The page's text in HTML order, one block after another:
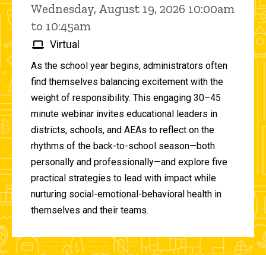
Wednesday, August 19, 2026 10:00am
to 10:45am
Virtual
As the school year begins, administrators often
find themselves balancing excitement with the
weight of responsibility. This engaging 30–45
minute webinar invites educational leaders in
districts, schools, and AEAs to reflect on the
rhythms of the back-to-school season—both
personally and professionally—and explore five
practical strategies to lead with impact while
nurturing social-emotional-behavioral health in
themselves and their teams.